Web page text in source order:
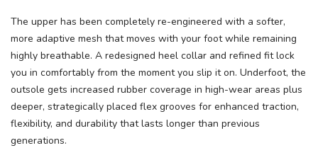
The upper has been completely re-engineered with a softer,
more adaptive mesh that moves with your foot while remaining
highly breathable. A redesigned heel collar and refined fit lock
you in comfortably from the moment you slip it on. Underfoot, the
outsole gets increased rubber coverage in high-wear areas plus
deeper, strategically placed flex grooves for enhanced traction,
flexibility, and durability that lasts longer than previous
generations.